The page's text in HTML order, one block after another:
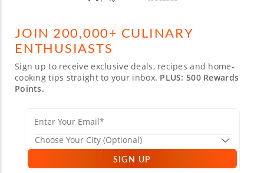
JOIN 200,000+ CULINARY
ENTHUSIASTS
Sign up to receive exclusive deals, recipes and home-
cooking tips straight to your inbox. PLUS: 500 Rewards
Points.
SIGN UP